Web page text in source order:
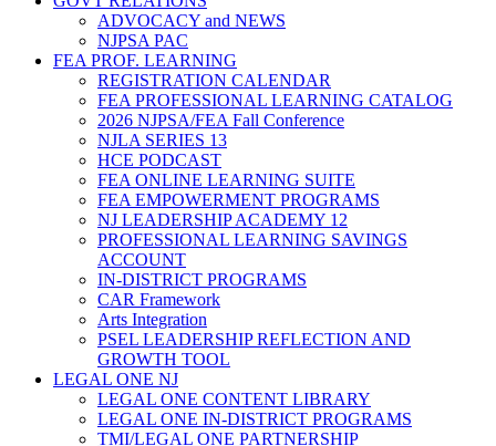
ADVOCACY and NEWS
NJPSA PAC
FEA PROF. LEARNING
REGISTRATION CALENDAR
FEA PROFESSIONAL LEARNING CATALOG
2026 NJPSA/FEA Fall Conference
NJLA SERIES 13
HCE PODCAST
FEA ONLINE LEARNING SUITE
FEA EMPOWERMENT PROGRAMS
NJ LEADERSHIP ACADEMY 12
PROFESSIONAL LEARNING SAVINGS
ACCOUNT
IN-DISTRICT PROGRAMS
CAR Framework
Arts Integration
PSEL LEADERSHIP REFLECTION AND
GROWTH TOOL
LEGAL ONE NJ
LEGAL ONE CONTENT LIBRARY
LEGAL ONE IN-DISTRICT PROGRAMS
TMI/LEGAL ONE PARTNERSHIP